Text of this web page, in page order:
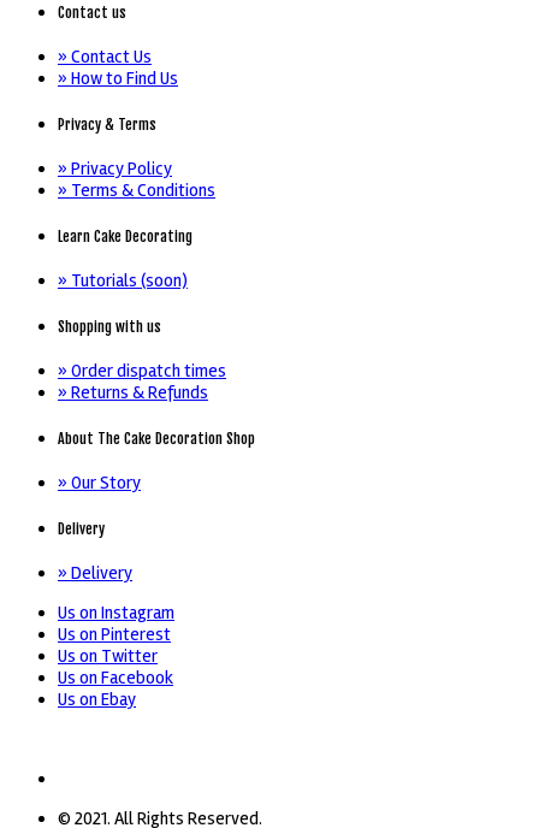
Contact us
» Contact Us
» How to Find Us
Privacy & Terms
» Privacy Policy
» Terms & Conditions
Learn Cake Decorating
» Tutorials (soon)
Shopping with us
» Order dispatch times
» Returns & Refunds
About The Cake Decoration Shop
» Our Story
Delivery
» Delivery
Us on Instagram
Us on Pinterest
Us on Twitter
Us on Facebook
Us on Ebay
© 2021. All Rights Reserved.